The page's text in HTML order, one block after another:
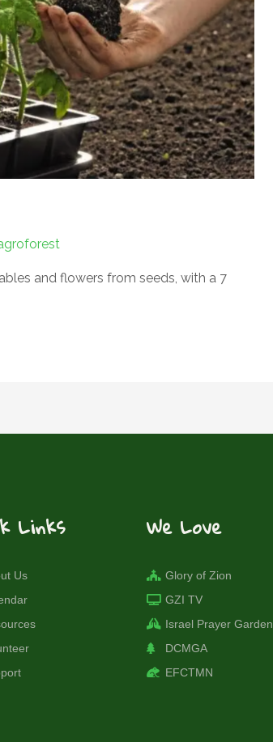
and flowers from seeds, with a 7
Links
Us
We Love
Glory of Zion
GZI TV
Israel Prayer Garden
DCMGA
EFCTMN